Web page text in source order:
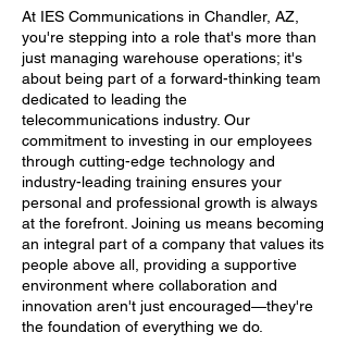
At IES Communications in Chandler, AZ,
you're stepping into a role that's more than
just managing warehouse operations; it's
about being part of a forward-thinking team
dedicated to leading the
telecommunications industry. Our
commitment to investing in our employees
through cutting-edge technology and
industry-leading training ensures your
personal and professional growth is always
at the forefront. Joining us means becoming
an integral part of a company that values its
people above all, providing a supportive
environment where collaboration and
innovation aren't just encouraged—they're
the foundation of everything we do.